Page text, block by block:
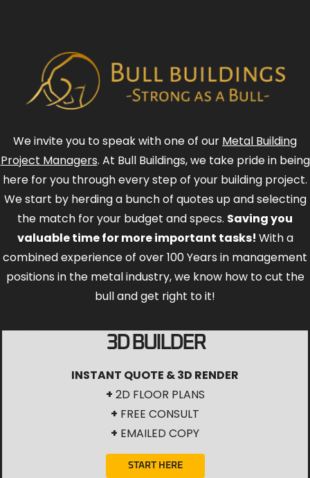
We invite you to speak with one of our Metal Building
Project Managers. At Bull Buildings, we take pride in being
here for you through every step of your building project.
We start by herding a bunch of quotes up and selecting
the match for your budget and specs. Saving you
valuable time for more important tasks! With a
combined experience of over 100 Years in management
positions in the metal industry, we know how to cut the
bull and get right to it!
3D BUILDER
INSTANT QUOTE & 3D RENDER
+ 2D FLOOR PLANS
+ FREE CONSULT
+ EMAILED COPY
START HERE